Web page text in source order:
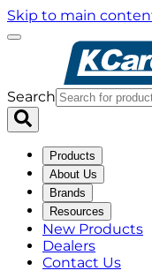
Skip to main
Search
Products
About Us
Brands
Resources
New Products
Dealers
Contact Us